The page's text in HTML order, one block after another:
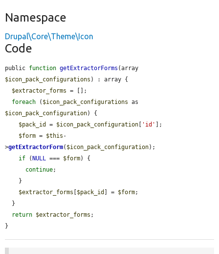
Namespace
Drupal\Core\Theme\Icon
Code
public function getExtractorForms
$icon_pack_configurations ) : array {
$extractor_forms = [];
foreach ( $icon_pack_configurations
$icon_pack_configuration) {
$pack_id
= $icon_pack_configuration [ 'id' ];
$form = $this -
>getExtractorForm( $icon_pack_configuration);
if (NULL === $form) {
continue;
$extractor_forms [$pack_id ] = $form;
return $extractor_forms ;
}